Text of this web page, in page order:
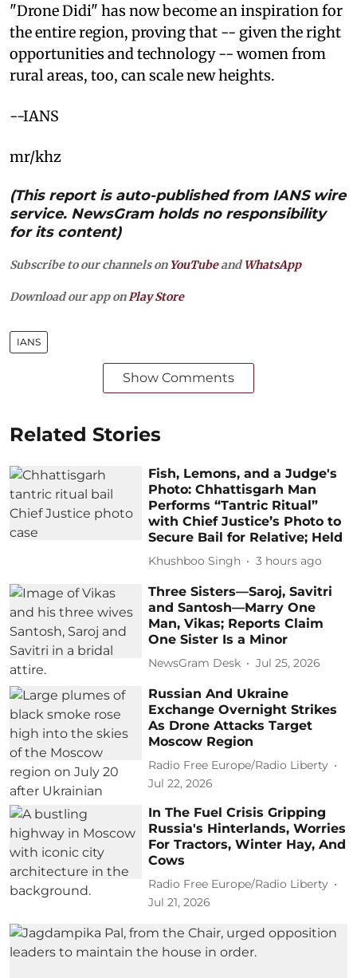
"Drone Didi" has now become an inspiration for
the entire region, proving that -- given the right
opportunities and technology -- women from
rural areas, too, can scale new heights.
--IANS
mr/khz
(This report is auto-published from IANS wire
service. NewsGram holds no responsibility
for its content)
Subscribe to our channels on YouTubeandWhatsApp
Download our app on Play Store
IANS
Show Comments
Related Stories
Fish, Lemons, and a Judge's
Photo: Chhattisgarh Man
Performs “Tantric Ritual”
with Chief Justice’s Photo to
Secure Bail for Relative; Held
Khushboo Singh 3 hours ago
Three Sisters—Saroj, Savitri
and Santosh—Marry One
Man, Vikas; Reports Claim
One Sister Is a Minor
NewsGram Desk Jul 25, 2026
Russian And Ukraine
Exchange Overnight Strikes
As Drone Attacks Target
Moscow Region
Radio Free Europe/Radio Liberty
Jul 22, 2026
In The Fuel Crisis Gripping
Russia's Hinterlands, Worries
For Tractors, Winter Hay, And
Cows
Radio Free Europe/Radio Liberty
Jul 21, 2026